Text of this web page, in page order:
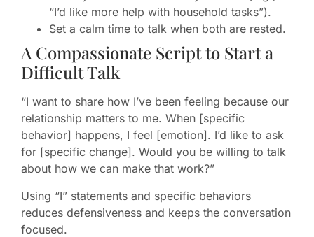
“I’d like more help with household tasks”).
Set a calm time to talk when both are rested.
A Compassionate Script to Start a
Difficult Talk
“I want to share how I’ve been feeling because our
relationship matters to me. When [specific
behavior] happens, I feel [emotion]. I’d like to ask
for [specific change]. Would you be willing to talk
about how we can make that work?”
Using “I” statements and specific behaviors
reduces defensiveness and keeps the conversation
focused.